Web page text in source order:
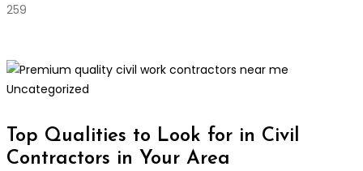
259
Uncategorized
Top Qualities to Look for in Civil
Contractors in Your Area